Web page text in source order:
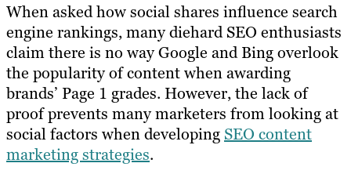
​When asked how social shares influence search
engine rankings, many diehard SEO enthusiasts
claim there is no way Google and Bing overlook
the popularity of content when awarding
brands’ Page 1 grades. However, the lack of
proof prevents many marketers from looking at
social factors when developing SEO content
marketing strategies.